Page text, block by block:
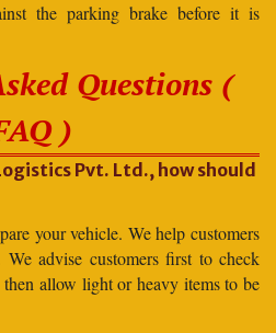
the parking brake before it is
Questions (
)
Pvt. Ltd., how should
your vehicle. We help customers
We advise customers first to check
allow light or heavy items to be